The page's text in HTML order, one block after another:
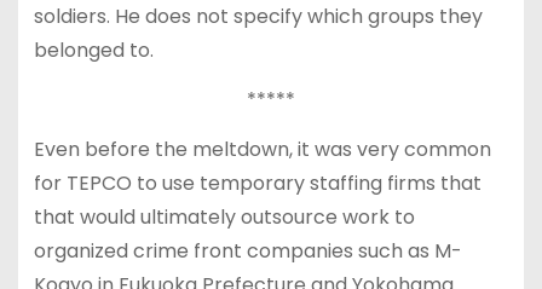
soldiers. He does not specify which groups they
belonged to.
*****
Even before the meltdown, it was very common
for TEPCO to use temporary staffing firms that
that would ultimately outsource work to
organized crime front companies such as M-